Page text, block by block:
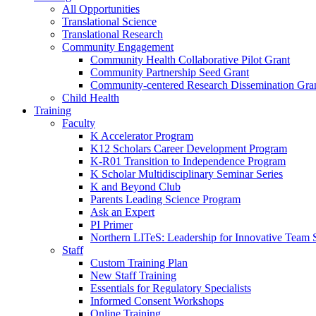
All Opportunities
Translational Science
Translational Research
Community Engagement
Community Health Collaborative Pilot Grant
Community Partnership Seed Grant
Community-centered Research Dissemination
Child Health
Training
Faculty
K Accelerator Program
K12 Scholars Career Development Program
K-R01 Transition to Independence Program
K Scholar Multidisciplinary Seminar Series
K and Beyond Club
Parents Leading Science Program
Ask an Expert
PI Primer
Northern LITeS: Leadership for Innovative Team
Staff
Custom Training Plan
New Staff Training
Essentials for Regulatory Specialists
Informed Consent Workshops
Online Training